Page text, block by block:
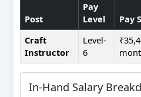
Post
Pay
Level
Pay
Craft
Instructor
Level-
6
In-Hand Salary